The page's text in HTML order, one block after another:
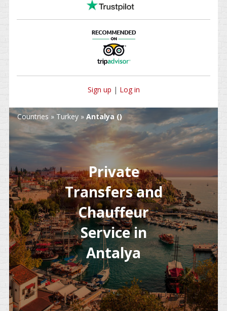
Sign up | Log in
Countries » Turkey » Antalya ()
Private
Transfers and
Chauffeur
Service in
Antalya